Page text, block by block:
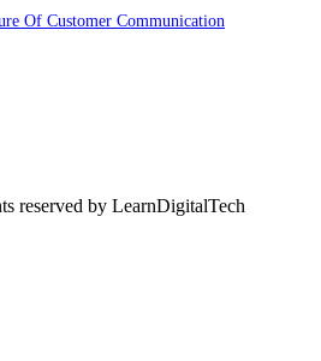
Of Customer Communication
reserved by LearnDigitalTech